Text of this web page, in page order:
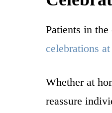
Patients in
celebrations
Whether at
reassure